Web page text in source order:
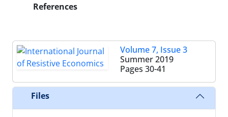
References
Volume 7, Issue 3
Summer 2019
Pages 30-41
Files